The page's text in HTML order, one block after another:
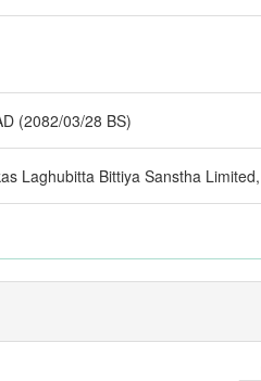
(2082/03/28 BS)
Laghubitta Bittiya Sanstha